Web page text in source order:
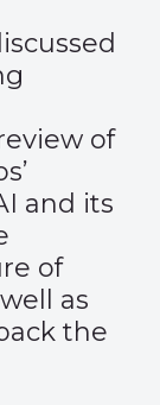
of
and its
of
as
the